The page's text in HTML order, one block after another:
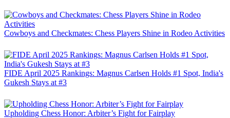
Cowboys and Checkmates: Chess Players Shine in Rodeo Activities
FIDE April 2025 Rankings: Magnus Carlsen Holds #1 Spot, India's
Gukesh Stays at #3
Upholding Chess Honor: Arbiter’s Fight for Fairplay